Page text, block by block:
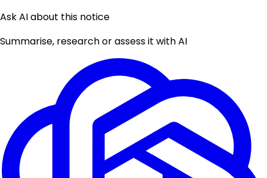
Ask AI about this notice
Summarise, research or assess it with AI